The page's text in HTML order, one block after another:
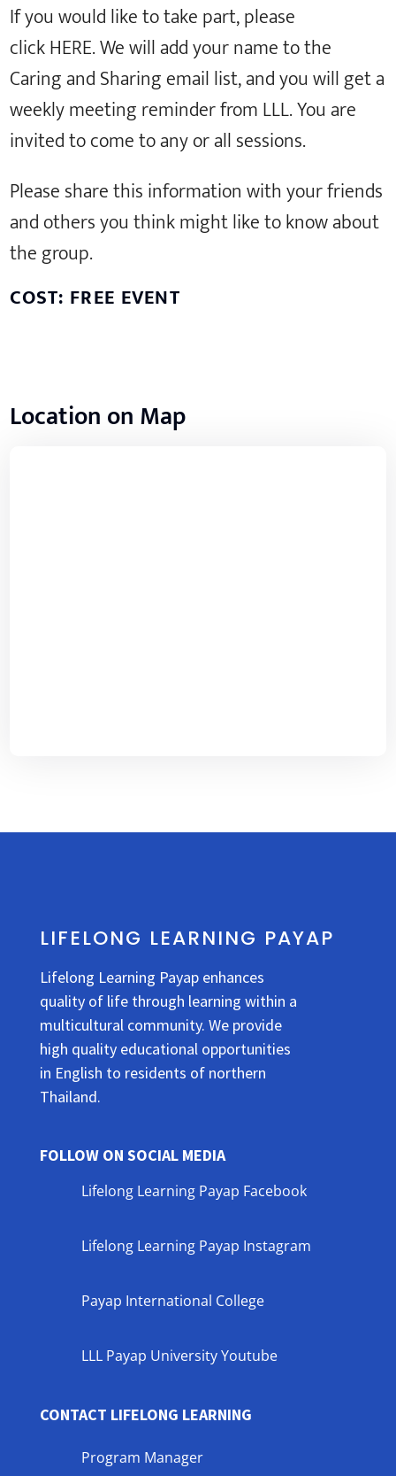
If you would like to take part, please
click HERE. We will add your name to the
Caring and Sharing email list, and you will get a
weekly meeting reminder from LLL. You are
invited to come to any or all sessions.
Please share this information with your friends
and others you think might like to know about
the group.
COST: FREE EVENT
Location on Map
LIFELONG LEARNING PAYAP
Lifelong Learning Payap enhances
quality of life through learning within a
multicultural community. We provide
high quality educational opportunities
in English to residents of northern
Thailand.
FOLLOW ON SOCIAL MEDIA
Lifelong Learning Payap Facebook
Lifelong Learning Payap Instagram
Payap International College
LLL Payap University Youtube
CONTACT LIFELONG LEARNING
Program Manager